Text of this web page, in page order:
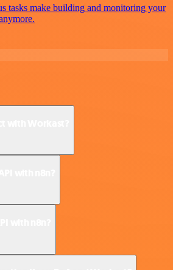
tasks make building and monitoring your